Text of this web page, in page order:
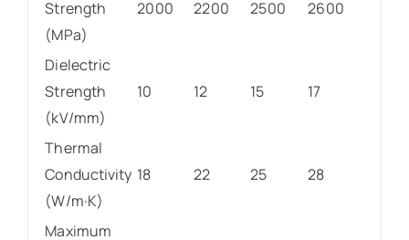
Strength
(MPa)
2000 2200 2500 2600
Dielectric
Strength
(kV/mm)
10 12 15 17
Thermal
Conductivity
(W/m·K)
18 22 25 28
Maximum